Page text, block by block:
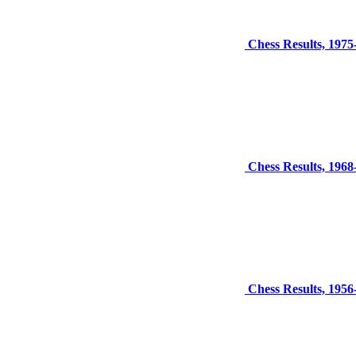
Chess Results,
Chess Results,
Chess Results,